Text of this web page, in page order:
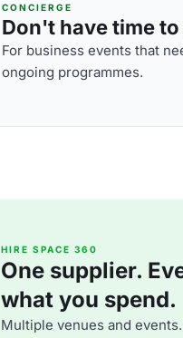
CONCIERGE
Don't have time
For business events that
ongoing programmes.
HIRE SPACE 360
One supplier.
what you spend.
Multiple venues and